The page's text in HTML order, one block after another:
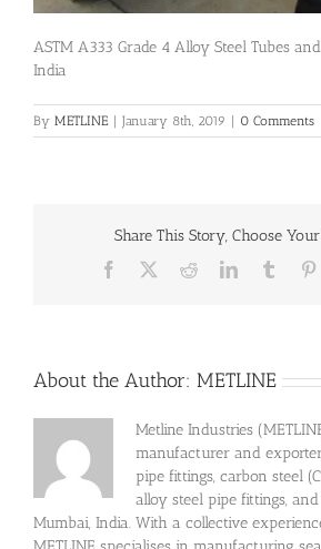
ASTM A333 Grade 4 Alloy Steel Tubes
India
By METLINE | January 8th, 2019 | 0 Comments
Share This Story, Choose
Facebook RedditLinkedInTumblr
About the Author: METLINE
Metline Industries
manufacturer and
pipe fittings, carbon steel
alloy steel pipe fittings,
Mumbai, India. With a collective